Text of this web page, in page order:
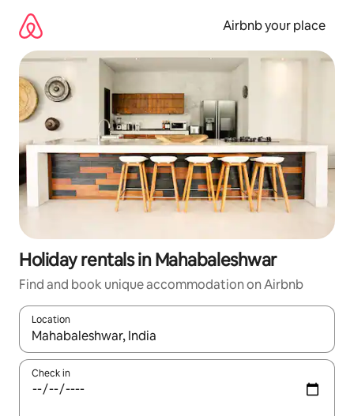
content
Airbnb your place
Holiday rentals in Mahabaleshwar
Find and book unique accommodation on Airbnb
Location
When results are available, navigate with the up and down
Check in